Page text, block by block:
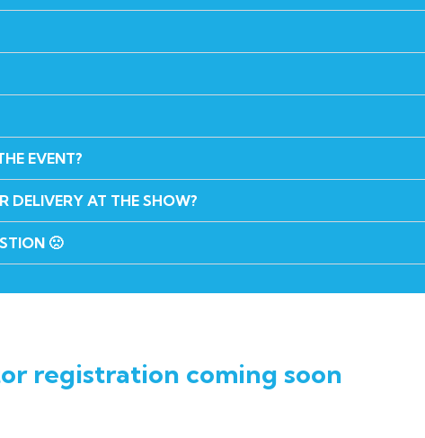
EVENT?
DELIVERY AT THE SHOW?
🙁
registration coming soon